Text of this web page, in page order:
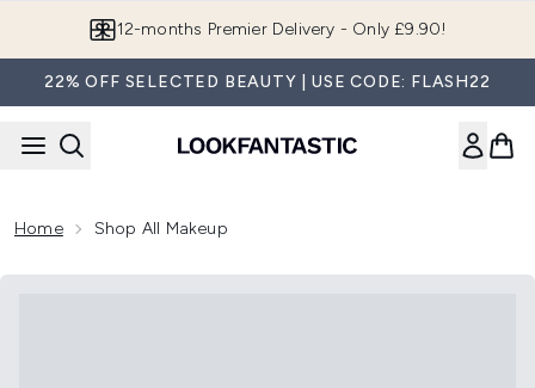
12-months Premier Delivery - Only £9.90!
22% OFF SELECTED BEAUTY | USE CODE: FLASH22
Home Shop All Makeup